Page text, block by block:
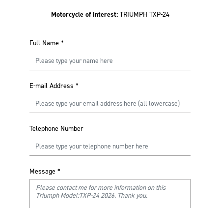
Motorcycle of interest: TRIUMPH TXP-24
Full Name *
E-mail Address *
Telephone Number
Message *